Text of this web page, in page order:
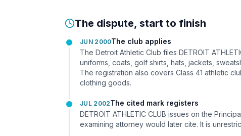
The dispute, start to finish
JUN 2000The club applies
The Detroit Athletic Club files DETROIT
uniforms, coats, golf shirts, hats, jackets,
The registration also covers Class 41 athletic
clothing goods.
JUL 2002The cited mark registers
DETROIT ATHLETIC CLUB issues on the
examining attorney would later cite. It is